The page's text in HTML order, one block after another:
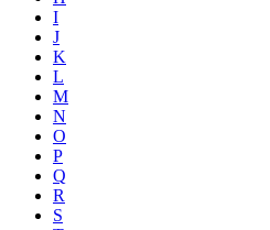
I
J
K
L
M
N
O
P
Q
R
S